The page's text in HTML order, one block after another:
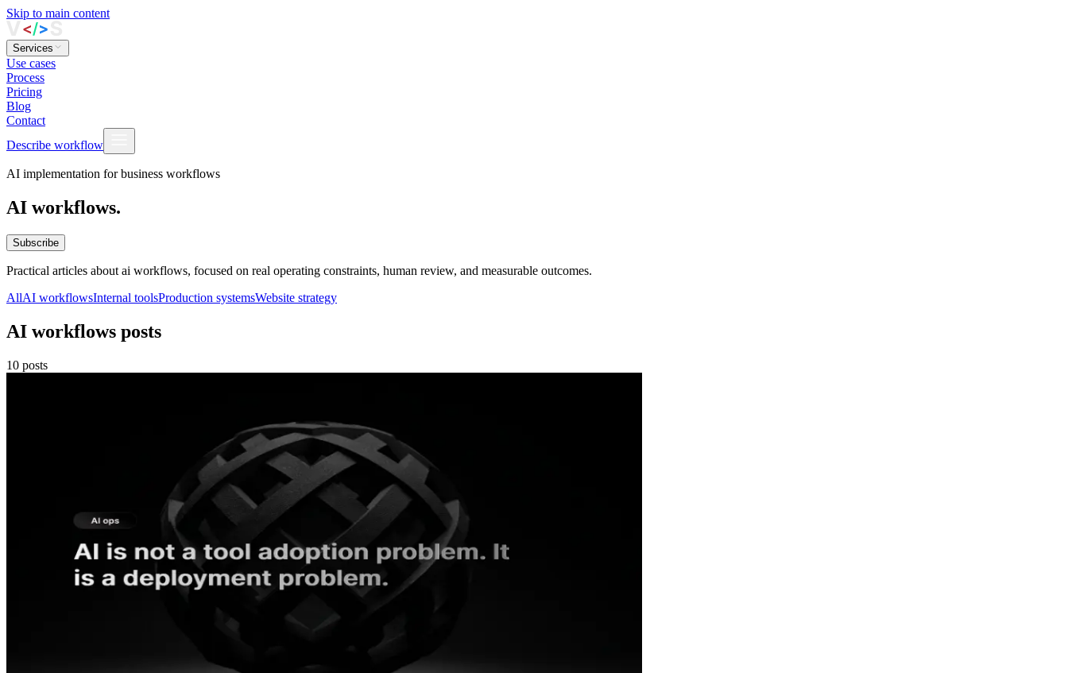
Skip to main content
Services
Use cases
Process
Pricing
Blog
Contact
Describe workflow
AI implementation for business workflows
AI workflows.
Subscribe
Practical articles about ai workflows, focused on real operating constraints, human review, and measurable outcomes.
AllAI workflowsInternal toolsProduction systemsWebsite strategy
AI workflows posts
10 posts